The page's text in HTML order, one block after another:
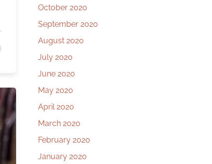
October 2020
September 2020
August 2020
July 2020
June 2020
May 2020
April 2020
March 2020
February 2020
January 2020